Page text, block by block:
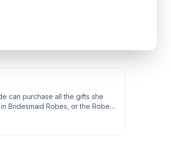
can purchase all the gifts she
Bridesmaid Robes, or the Robes